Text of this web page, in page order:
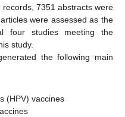
7351 abstracts were
were assessed as the
four studies meeting the
study.
the following main
(HPV) vaccines